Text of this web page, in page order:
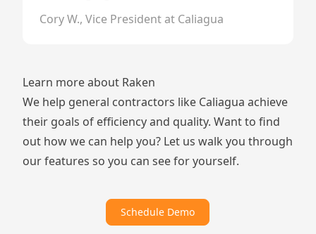
Cory W., Vice President at Caliagua
Learn more about Raken
We help general contractors like Caliagua achieve
their goals of efficiency and quality. Want to find
out how we can help you? Let us walk you through
our features so you can see for yourself.
Schedule Demo